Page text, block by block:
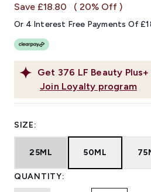
link.
Get 376 LF Beauty
Join Loyalty program
Save £18.80 ( 20% Off )
Or 4 Interest Free Payments Of
SIZE:
25ML 50ML
QUANTITY: